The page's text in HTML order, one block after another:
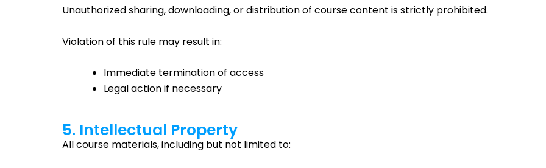
Unauthorized sharing, downloading, or distribution of course content is strictly prohibited.
Violation of this rule may result in:
Immediate termination of access
Legal action if necessary
5. Intellectual Property
All course materials, including but not limited to: